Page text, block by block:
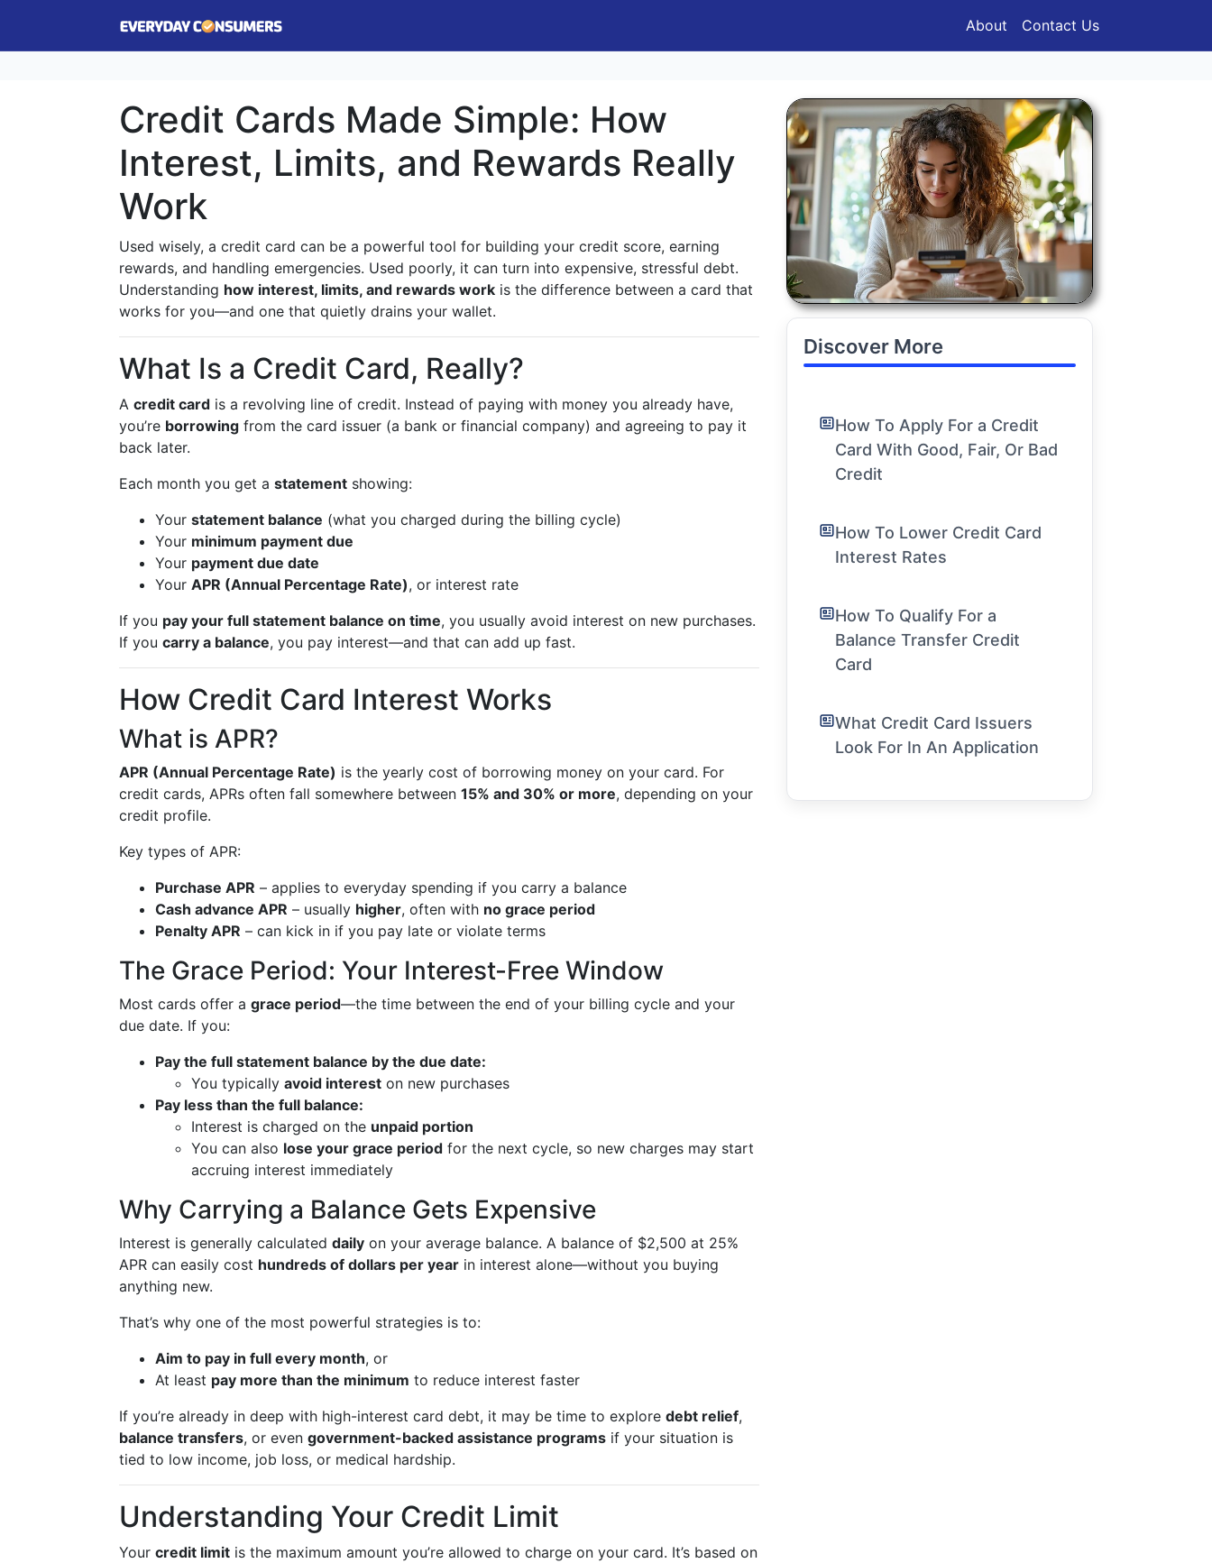
About Contact Us
Credit Cards Made Simple: How
Interest, Limits, and Rewards Really
Work
Used wisely, a credit card can be a powerful tool for building your credit score, earning
rewards, and handling emergencies. Used poorly, it can turn into expensive, stressful debt.
Understanding how interest, limits, and rewards work is the difference between a card that
works for you—and one that quietly drains your wallet.
What Is a Credit Card, Really?
A credit card is a revolving line of credit. Instead of paying with money you already have,
you’re borrowing from the card issuer (a bank or financial company) and agreeing to pay it
back later.
Each month you get a statement showing:
Your statement balance (what you charged during the billing cycle)
Your minimum payment due
Your payment due date
Your APR (Annual Percentage Rate), or interest rate
If you pay your full statement balance on time, you usually avoid interest on new purchases.
If you carry a balance, you pay interest—and that can add up fast.
How Credit Card Interest Works
What is APR?
APR (Annual Percentage Rate) is the yearly cost of borrowing money on your card. For
credit cards, APRs often fall somewhere between 15% and 30% or more, depending on your
credit profile.
Key types of APR:
Purchase APR – applies to everyday spending if you carry a balance
Cash advance APR – usually higher, often with no grace period
Penalty APR – can kick in if you pay late or violate terms
The Grace Period: Your Interest-Free Window
Most cards offer a grace period—the time between the end of your billing cycle and your
due date. If you:
Pay the full statement balance by the due date:
You typically avoid interest on new purchases
Pay less than the full balance:
Interest is charged on the unpaid portion
You can also lose your grace period for the next cycle, so new charges may start
accruing interest immediately
Why Carrying a Balance Gets Expensive
Interest is generally calculated daily on your average balance. A balance of $2,500 at 25%
APR can easily cost hundreds of dollars per year in interest alone—without you buying
anything new.
That’s why one of the most powerful strategies is to:
Aim to pay in full every month, or
At least pay more than the minimum to reduce interest faster
If you’re already in deep with high-interest card debt, it may be time to explore debt relief,
balance transfers, or even government-backed assistance programs if your situation is
tied to low income, job loss, or medical hardship.
Understanding Your Credit Limit
Your credit limit is the maximum amount you’re allowed to charge on your card. It’s based on
Discover More
How To Apply For a Credit
Card With Good, Fair, Or Bad
Credit
How To Lower Credit Card
Interest Rates
How To Qualify For a
Balance Transfer Credit
Card
What Credit Card Issuers
Look For In An Application